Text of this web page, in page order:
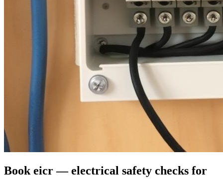
Book eicr — electrical safety checks for